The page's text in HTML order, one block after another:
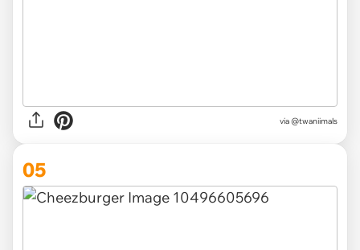
via @twaniimals
05